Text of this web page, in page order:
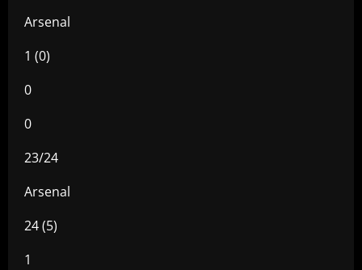
Arsenal
1 (0)
0
0
23/24
Arsenal
24 (5)
1